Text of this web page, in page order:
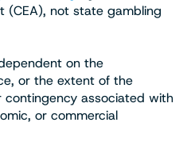
(CEA), not state gambling
on the
or the extent of the
associated with
or commercial